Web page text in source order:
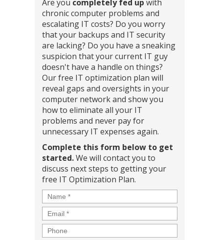
Are you completely fed up with
chronic computer problems and
escalating IT costs? Do you worry
that your backups and IT security
are lacking? Do you have a sneaking
suspicion that your current IT guy
doesn't have a handle on things?
Our free IT optimization plan will
reveal gaps and oversights in your
computer network and show you
how to eliminate all your IT
problems and never pay for
unnecessary IT expenses again.
Complete this form below to get
started.We will contact you to
discuss next steps to getting your
free IT Optimization Plan.
Name *
Email *
Phone